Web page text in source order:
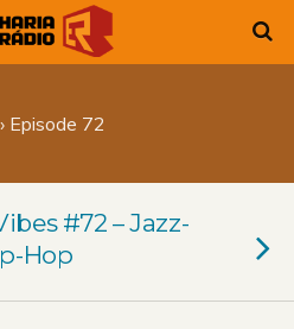
Episode 72
#72 – Jazz-
Hop